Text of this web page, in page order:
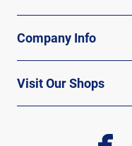
Company Info
Visit Our Shops
facebook